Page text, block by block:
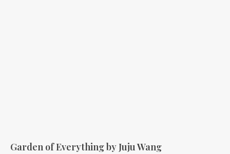
Garden of Everything by Juju Wang